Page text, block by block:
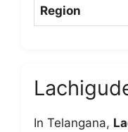
Region
In Telangana,